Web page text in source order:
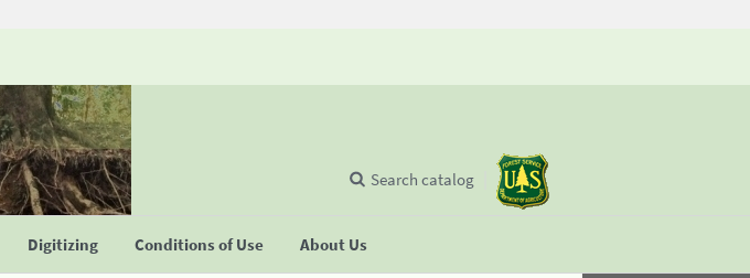
Digitizing Conditions of Use About Us
Search catalog